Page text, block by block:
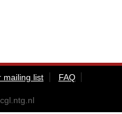
mailing list
FAQ